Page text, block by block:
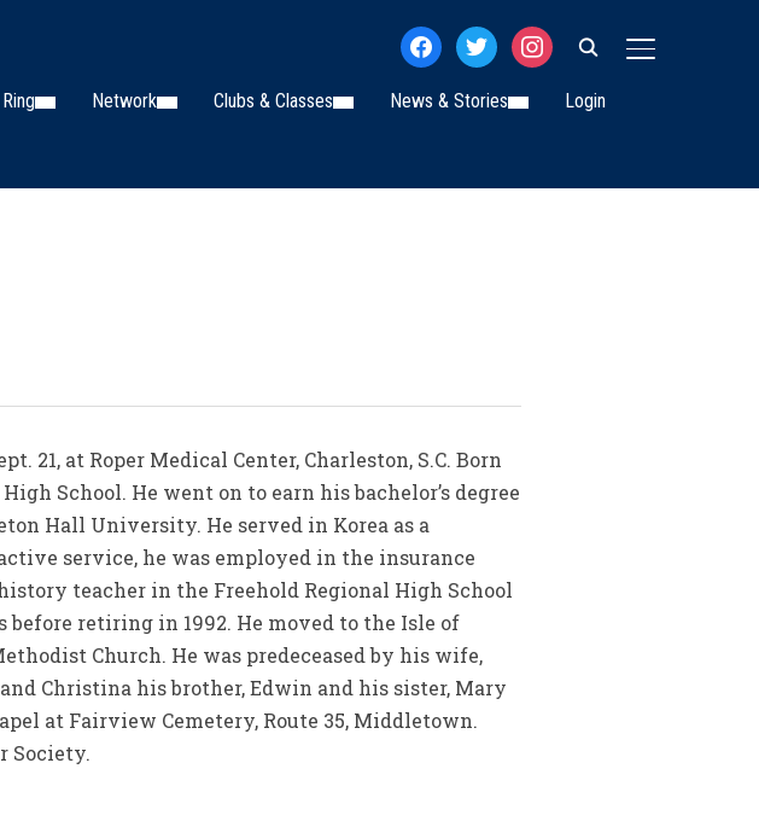
TOGGLE
facebooktwitterinstagram
Network Clubs & Classes News & Stories Login
21, at Roper Medical Center, Charleston, S.C. Born
School. He went on to earn his bachelor’s degree
Hall University. He served in Korea as a
service, he was employed in the insurance
teacher in the Freehold Regional High School
retiring in 1992. He moved to the Isle of
Church. He was predeceased by his wife,
Christina his brother, Edwin and his sister, Mary
at Fairview Cemetery, Route 35, Middletown.
Society.